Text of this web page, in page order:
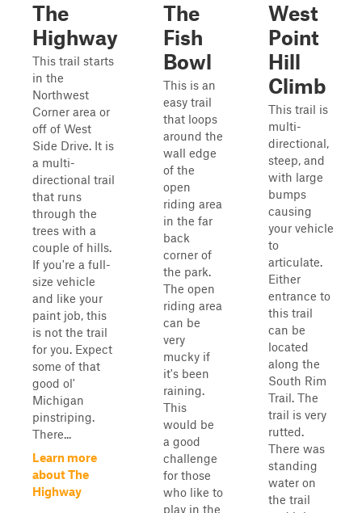
The
Highway
This trail starts
in the
Northwest
Corner area or
off of West
Side Drive. It is
a multi-
directional trail
that runs
through the
trees with a
couple of hills.
If you're a full-
size vehicle
and like your
paint job, this
is not the trail
for you. Expect
some of that
good ol'
Michigan
pinstriping.
There...
Learn more
about The
Highway
The
Fish
Bowl
This is an
easy trail
that loops
around the
wall edge
of the
open
riding area
in the far
back
corner of
the park.
The open
riding area
can be
very
mucky if
it's been
raining.
This
would be
a good
challenge
for those
who like to
play in the
West
Point
Hill
Climb
This trail is
multi-
directional,
steep, and
with large
bumps
causing
your vehicle
to
articulate.
Either
entrance to
this trail
can be
located
along the
South Rim
Trail. The
trail is very
rutted.
There was
standing
water on
the trail